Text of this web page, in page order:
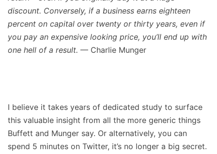
discount. Conversely, if a business earns eighteen
percent on capital over twenty or thirty years, even if
you pay an expensive looking price, you’ll end up with
one hell of a result. — Charlie Munger
I believe it takes years of dedicated study to surface
this valuable insight from all the more generic things
Buffett and Munger say. Or alternatively, you can
spend 5 minutes on Twitter, it’s no longer a big secret.